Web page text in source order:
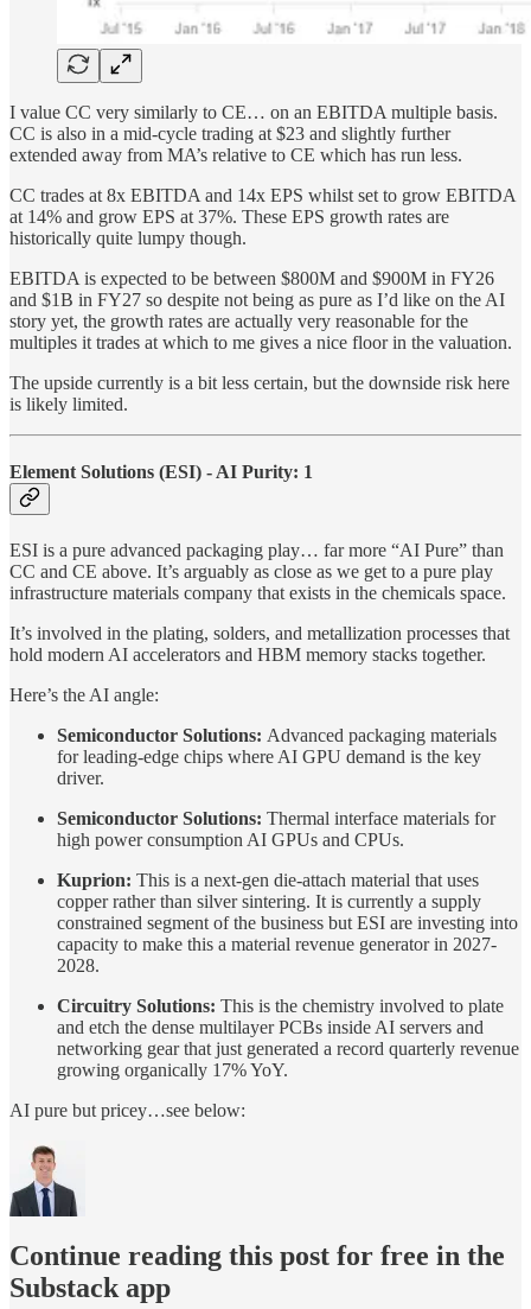
I value CC very similarly to CE… on an EBITDA multiple basis.
CC is also in a mid-cycle trading at $23 and slightly further
extended away from MA’s relative to CE which has run less.
CC trades at 8x EBITDA and 14x EPS whilst set to grow EBITDA
at 14% and grow EPS at 37%. These EPS growth rates are
historically quite lumpy though.
EBITDA is expected to be between $800M and $900M in FY26
and $1B in FY27 so despite not being as pure as I’d like on the AI
story yet, the growth rates are actually very reasonable for the
multiples it trades at which to me gives a nice floor in the valuation.
The upside currently is a bit less certain, but the downside risk here
is likely limited.
Element Solutions (ESI) - AI Purity: 1
ESI is a pure advanced packaging play… far more “AI Pure” than
CC and CE above. It’s arguably as close as we get to a pure play
infrastructure materials company that exists in the chemicals space.
It’s involved in the plating, solders, and metallization processes that
hold modern AI accelerators and HBM memory stacks together.
Here’s the AI angle:
Semiconductor Solutions: Advanced packaging materials
for leading-edge chips where AI GPU demand is the key
driver.
Semiconductor Solutions: Thermal interface materials for
high power consumption AI GPUs and CPUs.
Kuprion: This is a next-gen die-attach material that uses
copper rather than silver sintering. It is currently a supply
constrained segment of the business but ESI are investing into
capacity to make this a material revenue generator in 2027-
2028.
Circuitry Solutions: This is the chemistry involved to plate
and etch the dense multilayer PCBs inside AI servers and
networking gear that just generated a record quarterly revenue
growing organically 17% YoY.
AI pure but pricey…see below:
Continue reading this post for free in the
Substack app